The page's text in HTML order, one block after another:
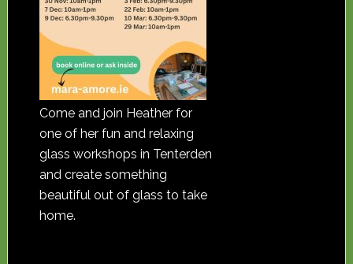
Come and join Heather for
one of her fun and relaxing
glass workshops in Tenterden
and create something
beautiful out of glass to take
home.